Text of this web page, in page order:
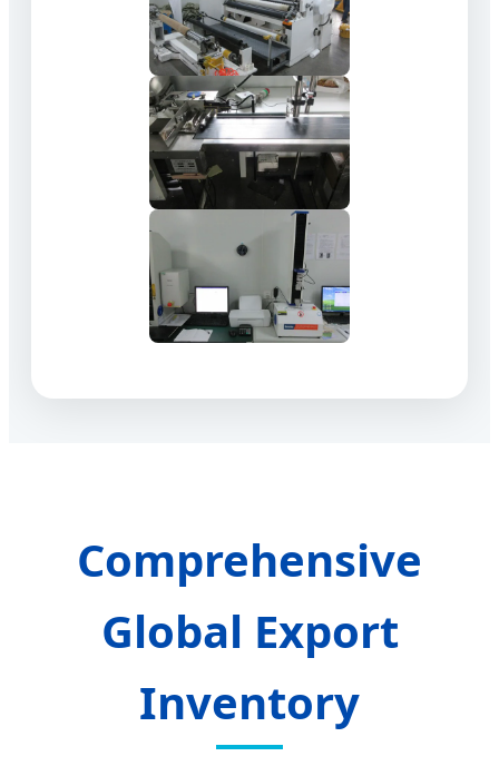
Comprehensive
Global Export
Inventory